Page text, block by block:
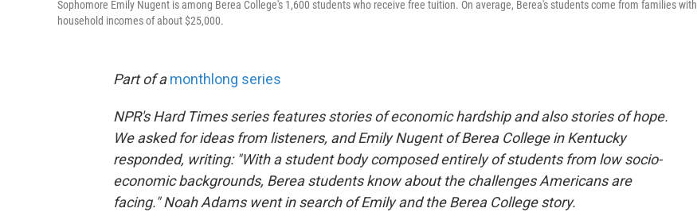
Sophomore Emily Nugent is among Berea College's 1,600 students who receive free tuition. On average, Berea's students come from families with
household incomes of about $25,000.
Part of a monthlong series
NPR's Hard Times series features stories of economic hardship and also stories of hope.
We asked for ideas from listeners, and Emily Nugent of Berea College in Kentucky
responded, writing: "With a student body composed entirely of students from low socio-
economic backgrounds, Berea students know about the challenges Americans are
facing." Noah Adams went in search of Emily and the Berea College story.